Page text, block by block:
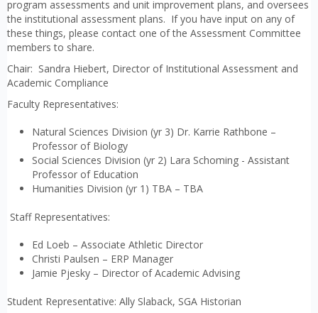
program assessments and unit improvement plans, and oversees
the institutional assessment plans. If you have input on any of
these things, please contact one of the Assessment Committee
members to share.
Chair: Sandra Hiebert, Director of Institutional Assessment and
Academic Compliance
Faculty Representatives:
Natural Sciences Division (yr 3) Dr. Karrie Rathbone –
Professor of Biology
Social Sciences Division (yr 2) Lara Schoming - Assistant
Professor of Education
Humanities Division (yr 1) TBA – TBA
Staff Representatives:
Ed Loeb – Associate Athletic Director
Christi Paulsen – ERP Manager
Jamie Pjesky – Director of Academic Advising
Student Representative: Ally Slaback, SGA Historian